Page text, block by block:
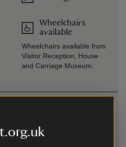
Wheelchairs
available
Wheelchairs available from
Visitor Reception, House
and Carriage Museum.